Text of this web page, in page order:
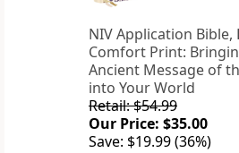
NIV Application Bible,
Comfort Print:
Ancient Message of
into Your World
Retail: $54.99
Our Price: $35.00
Save: $19.99 (36%)